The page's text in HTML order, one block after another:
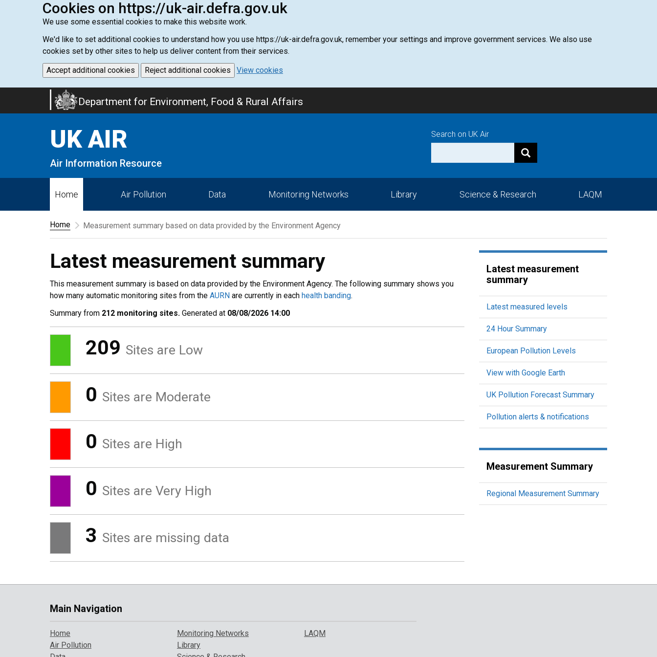
Cookies on https://uk-air.defra.gov.uk
We use some essential cookies to make this website work.
We'd like to set additional cookies to understand how you use https://uk-air.defra.gov.uk, remember your settings and improve government services. We also use
cookies set by other sites to help us deliver content from their services.
Accept additional cookies Reject additional cookies View cookies
Department for Environment, Food & Rural Affairs
UK AIR
Air Information Resource
Search on UK Air
Home Air Pollution Data Monitoring Networks Library Science & Research LAQM
Home Measurement summary based on data provided by the Environment Agency
Latest measurement summary
This measurement summary is based on data provided by the Environment Agency. The following summary shows you
how many automatic monitoring sites from the AURN are currently in each health banding.
Summary from 212 monitoring sites. Generated at 08/08/2026 14:00
209 Sites are Low
0 Sites are Moderate
0 Sites are High
0 Sites are Very High
3 Sites are missing data
Latest measurement
summary
Latest measured levels
24 Hour Summary
European Pollution Levels
View with Google Earth
UK Pollution Forecast Summary
Pollution alerts & notifications
Measurement Summary
Regional Measurement Summary
Main Navigation
Home
Air Pollution
Monitoring Networks
Library
LAQM